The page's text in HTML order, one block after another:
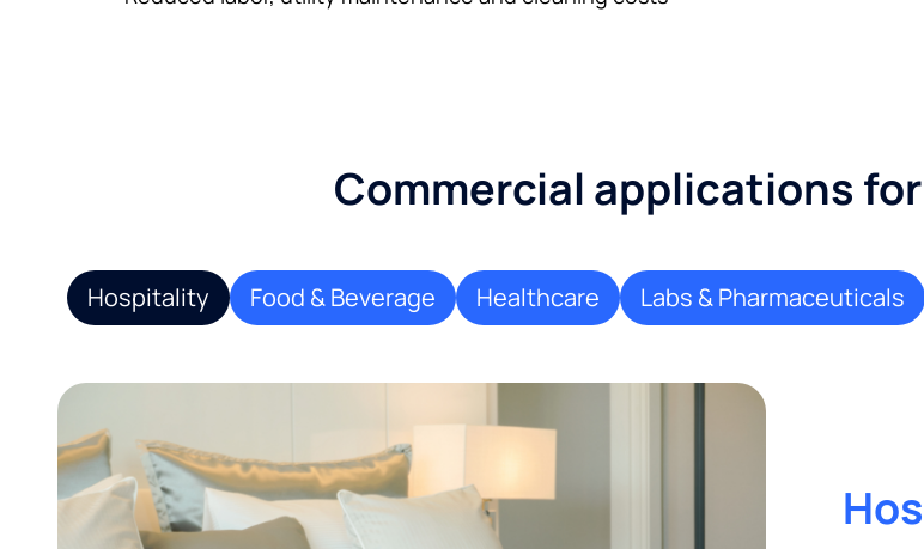
Commercial applications
Hospitality Food & Beverage Healthcare Labs & Pharmaceuticals